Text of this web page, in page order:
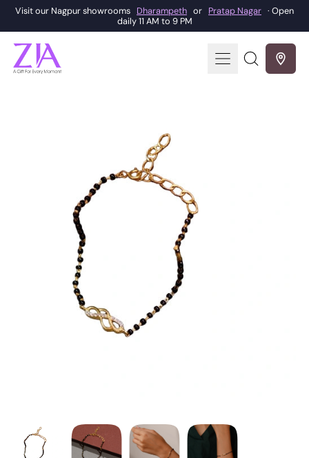
Visit our Nagpur showrooms Dharampeth or Pratap Nagar · Open
daily 11 AM to 9 PM
MenuSearch
our